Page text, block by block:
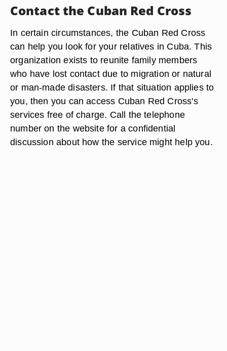
Contact the Cuban Red Cross
In certain circumstances, the Cuban Red Cross
can help you look for your relatives in Cuba. This
organization exists to reunite family members
who have lost contact due to migration or natural
or man-made disasters. If that situation applies to
you, then you can access Cuban Red Cross's
services free of charge. Call the telephone
number on the website for a confidential
discussion about how the service might help you.